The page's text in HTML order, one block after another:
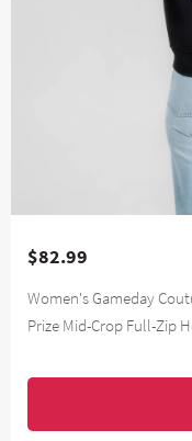
$82.99
Women's Gameday
Prize Mid-Crop Full-Zip